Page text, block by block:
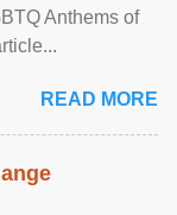
Anthems of
READ MORE